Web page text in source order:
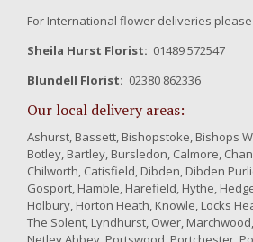
For International flower deliveries
Sheila Hurst Florist: 01489 572547
Blundell Florist: 02380 862336
Our local delivery areas:
Ashurst, Bassett, Bishopstoke, Bishops
Botley, Bartley, Bursledon, Calmore,
Chilworth, Catisfield, Dibden, Dibden
Gosport, Hamble, Harefield, Hythe,
Holbury, Horton Heath, Knowle, Locks
The Solent, Lyndhurst, Ower,